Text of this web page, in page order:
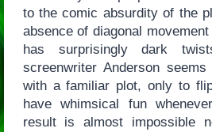
to the comic absurdity of the
absence of diagonal
has surprisingly dark
screenwriter Anderson
with a familiar plot, only to
have whimsical fun
result is almost impossible